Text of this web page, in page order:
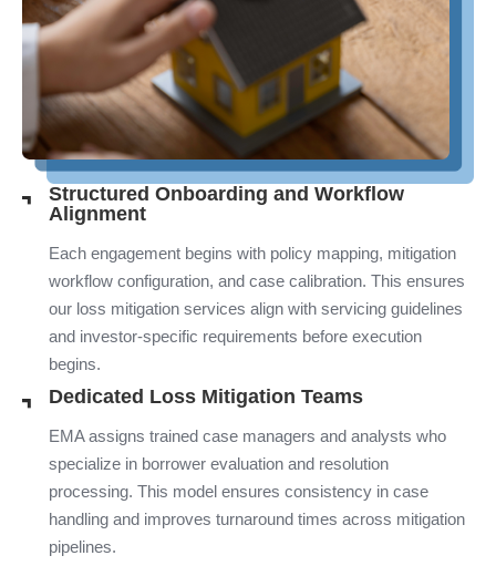
Structured Onboarding and Workflow
Alignment
Each engagement begins with policy mapping, mitigation
workflow configuration, and case calibration. This ensures
our loss mitigation services align with servicing guidelines
and investor-specific requirements before execution
begins.
Dedicated Loss Mitigation Teams
EMA assigns trained case managers and analysts who
specialize in borrower evaluation and resolution
processing. This model ensures consistency in case
handling and improves turnaround times across mitigation
pipelines.